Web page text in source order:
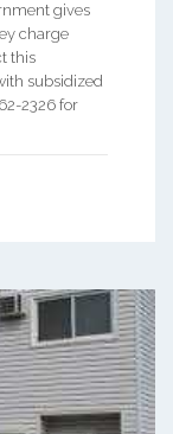
gives
charge
this
subsidized
2326 for